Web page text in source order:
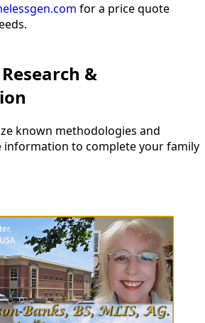
for a price quote
&
known methodologies and
information to complete your family